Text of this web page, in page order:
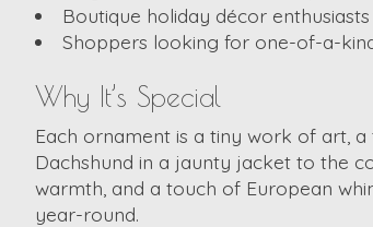
Boutique holiday décor
Shoppers looking for one-of-a-
Why It’s Special
Each ornament is a tiny work of art,
Dachshund in a jaunty jacket to the
warmth, and a touch of European
year-round.